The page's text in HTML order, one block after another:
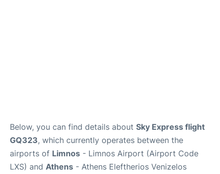
Below, you can find details about Sky Express flight
GQ323, which currently operates between the
airports of Limnos - Limnos Airport (Airport Code
LXS) and Athens - Athens Eleftherios Venizelos